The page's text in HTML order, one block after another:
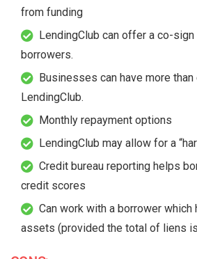
from funding
LendingClub can offer a co-
borrowers.
Businesses can have more
LendingClub.
Monthly repayment options
LendingClub may allow for a
Credit bureau reporting helps
credit scores
Can work with a borrower which
assets (provided the total of liens